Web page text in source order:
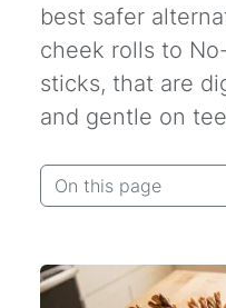
best safer
cheek rolls to
sticks, that are
and gentle on
On this page